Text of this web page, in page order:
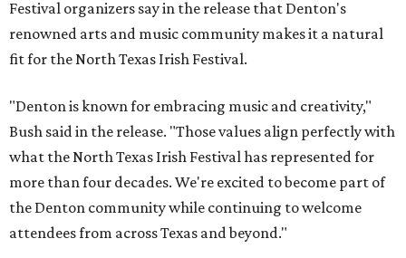
Festival organizers say in the release that Denton's
renowned arts and music community makes it a natural
fit for the North Texas Irish Festival.
"Denton is known for embracing music and creativity,"
Bush said in the release. "Those values align perfectly with
what the North Texas Irish Festival has represented for
more than four decades. We're excited to become part of
the Denton community while continuing to welcome
attendees from across Texas and beyond."